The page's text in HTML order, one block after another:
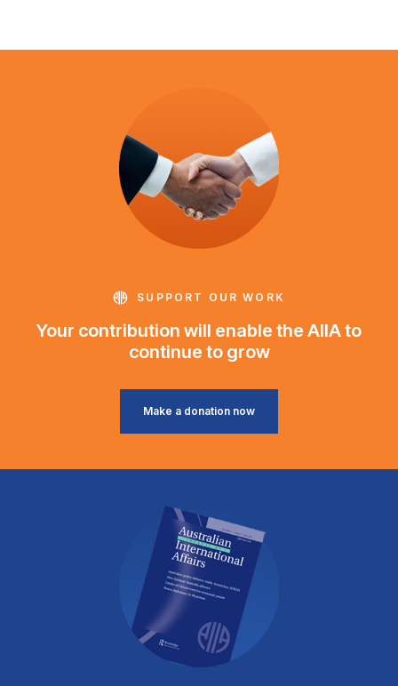
SUPPORT OUR WORK
Your contribution will enable the AIIA to
continue to grow
Make a donation now